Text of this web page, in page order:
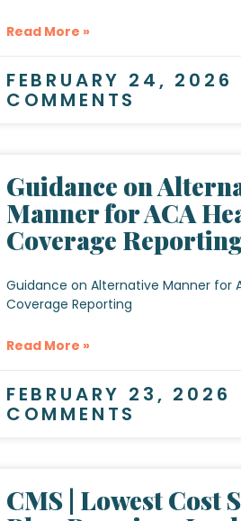
Read More »
FEBRUARY 24, 2026
COMMENTS
Guidance on
Manner for ACA
Coverage
Guidance on Alternative Manner for
Coverage Reporting
Read More »
FEBRUARY 23, 2026
COMMENTS
CMS | Lowest Cost